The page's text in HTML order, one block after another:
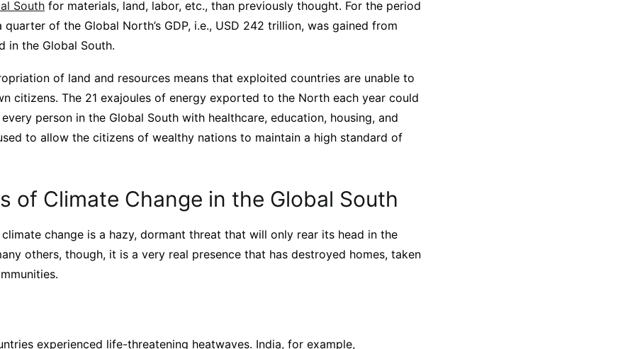
South for materials, land, labor, etc., than previously thought. For the period
quarter of the Global North’s GDP, i.e., USD 242 trillion, was gained from
in the Global South.
of land and resources means that exploited countries are unable to
citizens. The 21 exajoules of energy exported to the North each year could
person in the Global South with healthcare, education, housing, and
to allow the citizens of wealthy nations to maintain a high standard of
of Climate Change in the Global South
change is a hazy, dormant threat that will only rear its head in the
others, though, it is a very real presence that has destroyed homes, taken
experienced life-threatening heatwaves. India, for example,